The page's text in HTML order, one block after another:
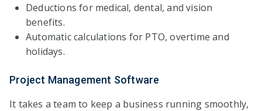
Deductions for medical, dental, and vision
benefits.
Automatic calculations for PTO, overtime and
holidays.
Project Management Software
It takes a team to keep a business running smoothly,